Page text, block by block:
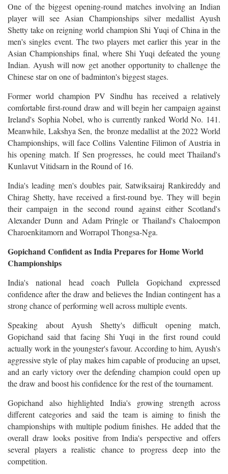
One of the biggest opening-round matches involving an Indian
player will see Asian Championships silver medallist Ayush
Shetty take on reigning world champion Shi Yuqi of China in the
men's singles event. The two players met earlier this year in the
Asian Championships final, where Shi Yuqi defeated the young
Indian. Ayush will now get another opportunity to challenge the
Chinese star on one of badminton's biggest stages.
Former world champion PV Sindhu has received a relatively
comfortable first-round draw and will begin her campaign against
Ireland's Sophia Nobel, who is currently ranked World No. 141.
Meanwhile, Lakshya Sen, the bronze medallist at the 2022 World
Championships, will face Collins Valentine Filimon of Austria in
his opening match. If Sen progresses, he could meet Thailand's
Kunlavut Vitidsarn in the Round of 16.
India's leading men's doubles pair, Satwiksairaj Rankireddy and
Chirag Shetty, have received a first-round bye. They will begin
their campaign in the second round against either Scotland's
Alexander Dunn and Adam Pringle or Thailand's Chaloempon
Charoenkitamorn and Worrapol Thongsa-Nga.
Gopichand Confident as India Prepares for Home World
Championships
India's national head coach Pullela Gopichand expressed
confidence after the draw and believes the Indian contingent has a
strong chance of performing well across multiple events.
Speaking about Ayush Shetty's difficult opening match,
Gopichand said that facing Shi Yuqi in the first round could
actually work in the youngster's favour. According to him, Ayush's
aggressive style of play makes him capable of producing an upset,
and an early victory over the defending champion could open up
the draw and boost his confidence for the rest of the tournament.
Gopichand also highlighted India's growing strength across
different categories and said the team is aiming to finish the
championships with multiple podium finishes. He added that the
overall draw looks positive from India's perspective and offers
several players a realistic chance to progress deep into the
competition.